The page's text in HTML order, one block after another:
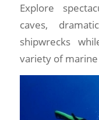
Explore
caves,
shipwrecks
variety of